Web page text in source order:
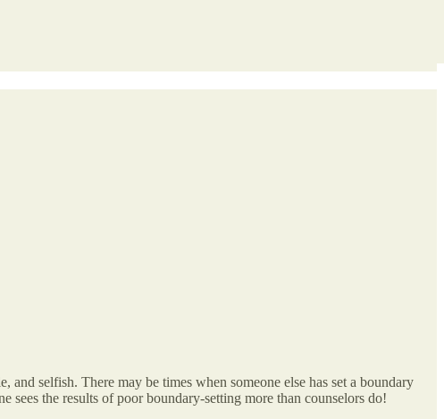
selfish. There may be times when someone else has set a boundary
the results of poor boundary-setting more than counselors do!